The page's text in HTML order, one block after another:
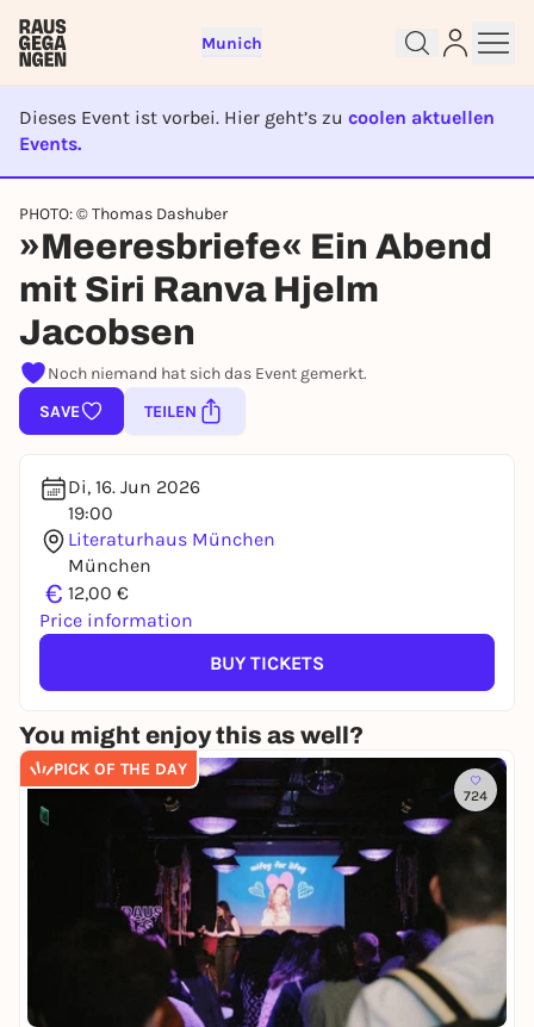
Munich
Dieses Event ist vorbei. Hier geht’s zu coolen aktuellen
Events.
EVENT IST BEENDET
PHOTO: © Thomas Dashuber
»Meeresbriefe« Ein Abend
mit Siri Ranva Hjelm
Jacobsen
Noch niemand hat sich das Event gemerkt.
SAVE
TEILEN
Di, 16. Jun 2026
19:00
Literaturhaus München
München
€ 12,00 €
Price information
BUY TICKETS
You might enjoy this as well?
PICK OF THE DAY
724
Sign up for free and get started
right away
To like events, follow pages, or participate in
lotteries, you need a free Rausgegangen account.
REGISTER FOR FREE NOW
You already have an account?Log in now